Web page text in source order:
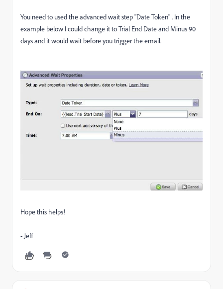
You need to used the advanced wait step "Date Token" . In the
example below I could change it to Trial End Date and Minus 90
days and it would wait before you trigger the email.
Hope this helps!
- Jeff